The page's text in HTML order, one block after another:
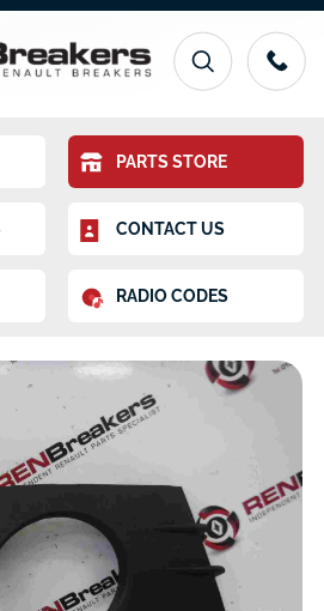
PARTS STORE
CONTACT US
RADIO CODES